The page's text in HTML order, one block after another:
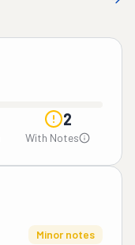
2
With Notes
Minor notes